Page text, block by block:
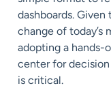
dashboards. Given
change of today’s
adopting a hands-
center for decision
is critical.